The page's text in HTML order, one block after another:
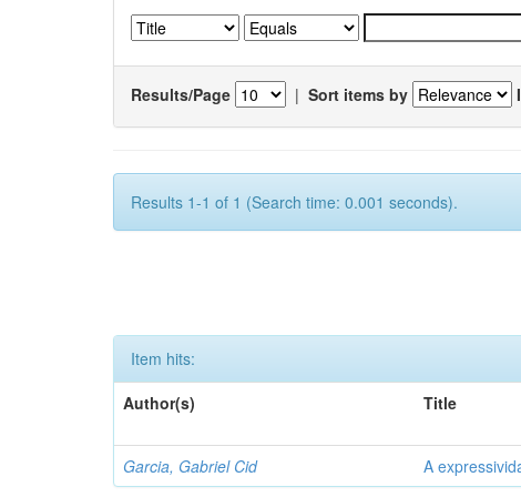
Results/Page | Sort items by
Results 1-1 of 1 (Search time: 0.001 seconds).
Item hits:
Author(s)
Title
Garcia, Gabriel Cid A